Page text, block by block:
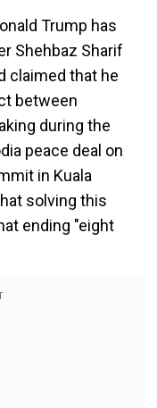
Trump has
Shehbaz Sharif
claimed that he
between
during the
peace deal on
in Kuala
solving this
ending "eight